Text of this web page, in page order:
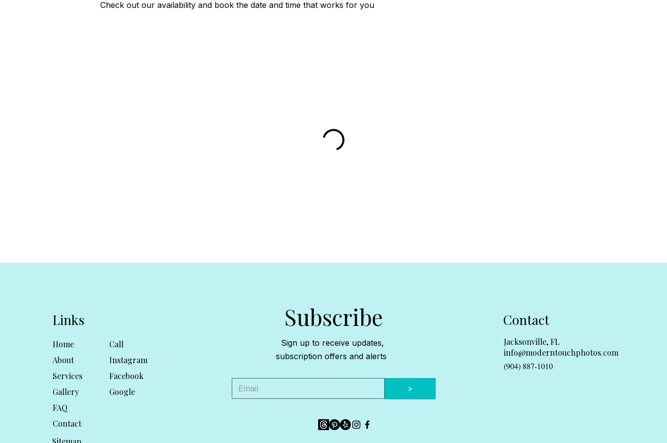
Check out our availability and book the date and time that works for you
Links
Home
About
Services
Gallery
FAQ
Contact
Call
Instagram
Facebook
Google
Subscribe
Sign up to receive updates,
subscription offers and alerts
>
Contact
Jacksonville, FL
info@moderntouchphotos.com
(904) 887-1010